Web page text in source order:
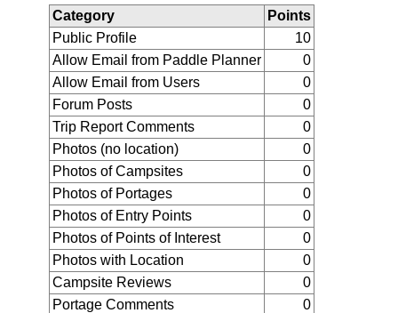
Category
Points
Public Profile
10
Allow Email from Paddle Planner
0
Allow Email from Users
0
Forum Posts
0
Trip Report Comments
0
Photos (no location)
0
Photos of Campsites
0
Photos of Portages
0
Photos of Entry Points
0
Photos of Points of Interest
0
Photos with Location
0
Campsite Reviews
0
Portage Comments
0